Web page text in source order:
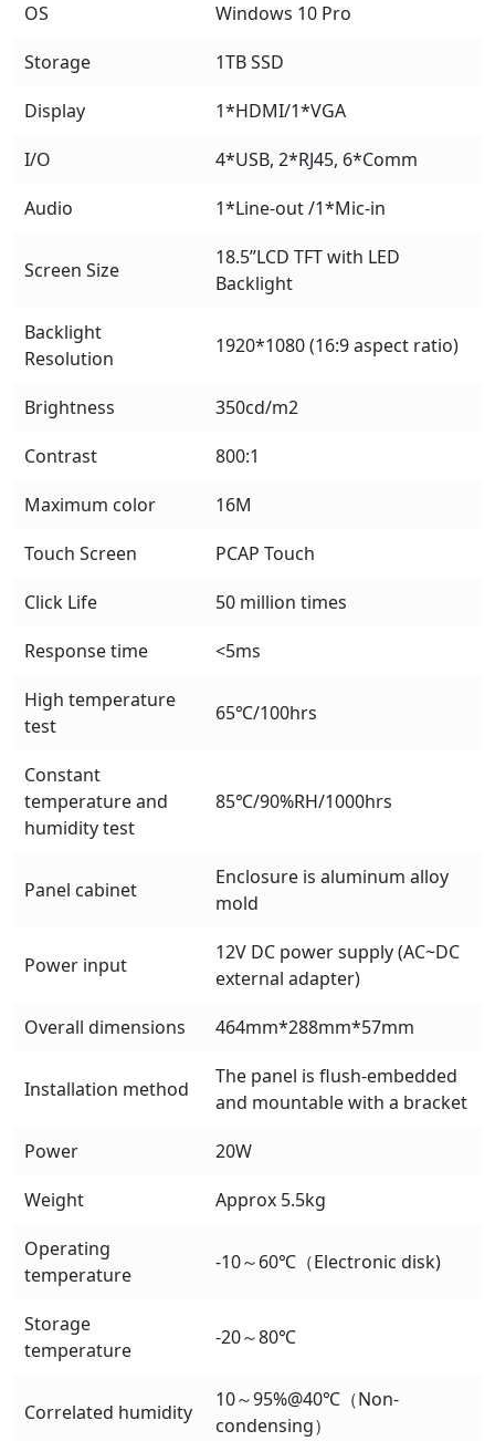
OS
Windows 10 Pro
Storage
1TB SSD
Display
1*HDMI/1*VGA
I/O
4*USB, 2*RJ45, 6*Comm
Audio
1*Line-out /1*Mic-in
Screen Size
18.5”LCD TFT with LED
Backlight
Backlight
Resolution
1920*1080 (16:9 aspect ratio)
Brightness
350cd/m2
Contrast
800:1
Maximum color
16M
Touch Screen
PCAP Touch
Click Life
50 million times
Response time
<5ms
High temperature
test
65℃/100hrs
Constant
temperature and
humidity test
85℃/90%RH/1000hrs
Panel cabinet
Enclosure is aluminum alloy
mold
Power input
12V DC power supply (AC~DC
external adapter)
Overall dimensions
464mm*288mm*57mm
Installation method
The panel is flush-embedded
and mountable with a bracket
Power
20W
Weight
Approx 5.5kg
Operating
temperature
-10～60℃（Electronic disk)
Storage
temperature
-20～80℃
Correlated humidity
10～95%@40℃（Non-
condensing）